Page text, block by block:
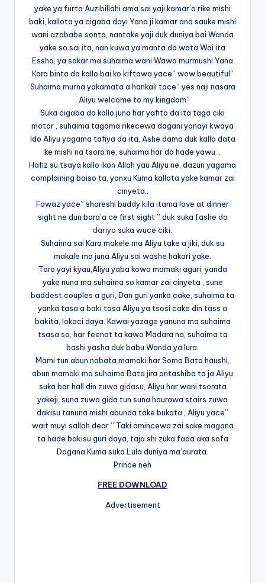
yake ya furta Auzibillahi ama sai yaji kamar a rike mishi
baki, kallota ya cigaba dayi Yana ji kamar ana sauke mishi
wani azababe sonta, nantake yaji duk duniya bai Wanda
yake so sai ita, nan kuwa ya manta da wata Wai ita
Essha, ya sakar ma suhaima wani Wawa murmushi Yana
Kara binta da kallo bai ko kiftawa yace” wow beautiful”
Suhaima murna yakamata a hankali tace” yes naji nasara
, Aliyu welcome to my kingdom”
Suka cigaba da kallo juna har yafito da’ita taga ciki
motar , suhaima tagama rikecewa dagani yanayi kwaya
Ido Aliyu yagama tafiya da ita, Ashe dama duk kallo data
ke mishi na tsoro ne, suhaima har da hade yawu ..
Hafiz su tsaya kallo ikon Allah yau Aliyu ne, dazun yagama
complaining baiso ta, yanxu Kuma kallota yake kamar zai
cinyeta..
Fawaz yace” shareshi buddy kila itama love at dinner
sight ne dun bara’a ce first sight ” duk suka fashe da
dariya suka wuce ciki.
Suhaima sai Kara makele ma Aliyu take a jiki, duk su
makale ma juna Aliyu sai washe hakori yake.
Taro yayi kyau,Aliyu yaba kowa mamaki aguri, yanda
yake nuna ma suhaima so kamar zai cinyeta , sune
baddest couples a guri, Dan guri yanka cake, suhaima ta
yanka tasa a baki tasa Aliyu ya tsosi cake din tass a
bakita, lokaci daya. Kawai yazage yanuna ma suhaima
tsasa so, har feenat ta kawo Madara na, suhaima ta
bashi yasha duk babu Wanda ya lura.
Mami tun abun nabata mamaki har Soma Bata haushi,
abun mamaki ma suhaima Bata jira antashiba ta ja Aliyu
suka bar hall din zuwa gidasu, Aliyu har wani tsorata
yakeji, suna zuwa gida tun suna haurawa stairs zuwa
dakisu tanuna mishi abunda take bukata , Aliyu yace”
wait muyi sallah dear ” Taki amincewa zai sake magana
ta hade bakisu guri daya, taja shi zuka fada aka sofa
Dagana Kuma suka Lula duniya ma’aurata.
Prince neh
FREE DOWNLOAD
Advertisement